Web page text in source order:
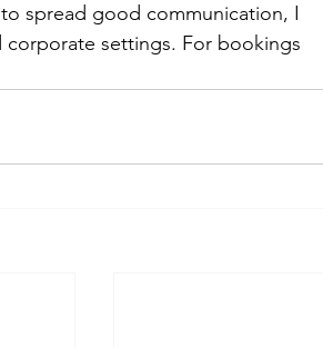
spread good communication, I
corporate settings. For bookings